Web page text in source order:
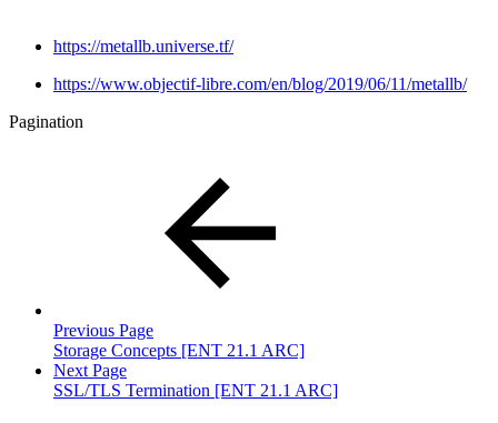
https://metallb.universe.tf/
https://www.objectif-libre.com/en/blog/2019/06/11/metallb/
Pagination
Previous Page
Storage Concepts [ENT 21.1 ARC]
Next Page
SSL/TLS Termination [ENT 21.1 ARC]